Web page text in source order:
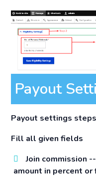
Payout
Payout settings
Fill all given fields
Join commission
amount in percent